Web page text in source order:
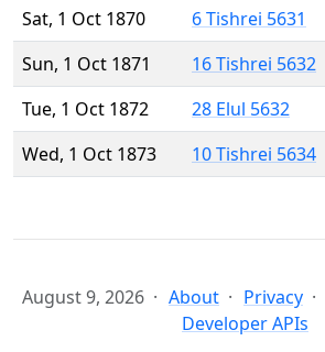
Sat, 1 Oct 1870
6 Tishrei 5631
Sun, 1 Oct 1871
16 Tishrei 5632
Tue, 1 Oct 1872
28 Elul 5632
Wed, 1 Oct 1873
10 Tishrei 5634
August 9, 2026 About Privacy
Developer APIs